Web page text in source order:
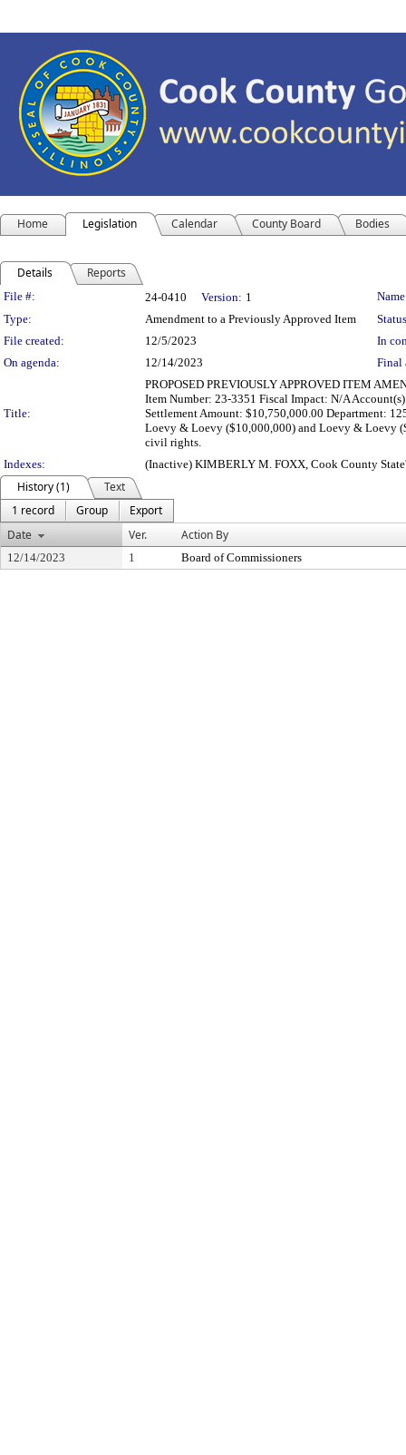
Home Legislation Calendar County Board Bodies
Details Reports
Legislation Details
File #: 24-0410 Version: 1
Type:
Amendment to a Previously Approved Item
File created:
12/5/2023
In
On agenda:
12/14/2023 Final
Title:
PROPOSED PREVIOUSLY APPROVED ITEM
Item Number: 23-3351 Fiscal Impact: N/A
Settlement Amount: $10,750,000.00 Department:
Loevy & Loevy ($10,000,000) and Loevy & Loevy
civil rights.
Indexes:
(Inactive) KIMBERLY M. FOXX, Cook County
History (1)
Text
1 record
Group
Export
Date
Ver. Action By
12/14/2023 1 Board of Commissioners